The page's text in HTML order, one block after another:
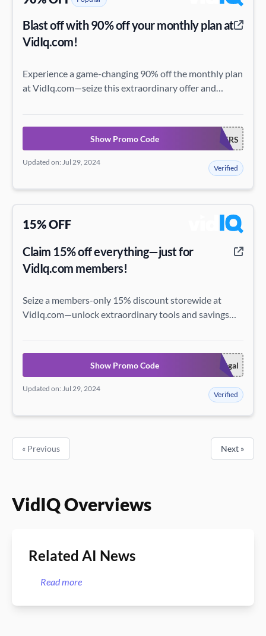
Blast off with 90% off your monthly plan at
VidIq.com!
Experience a game-changing 90% off the monthly plan
at VidIq.com—seize this extraordinary offer and
NEWTUBERS
Show Promo Code
Updated on: Jul 29, 2024
Verified
15% OFF
Claim 15% off everything—just for
VidIq.com members!
Seize a members-only 15% discount storewide at
VidIq.com—unlock extraordinary tools and savings
premieregal
Show Promo Code
Updated on: Jul 29, 2024
Verified
« Previous Next »
VidIQ Overviews
Related AI News
Read more